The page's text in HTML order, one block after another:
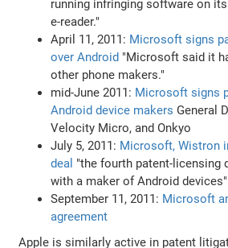
running infringing software on
e-reader."
April 11, 2011: Microsoft signs
over Android "Microsoft said it
other phone makers."
mid-June 2011: Microsoft signs
Android device makers General
Velocity Micro, and Onkyo
July 5, 2011: Microsoft, Wistron
deal "the fourth patent-licensing
with a maker of Android devices"
September 11, 2011: Microsoft
agreement
Apple is similarly active in patent